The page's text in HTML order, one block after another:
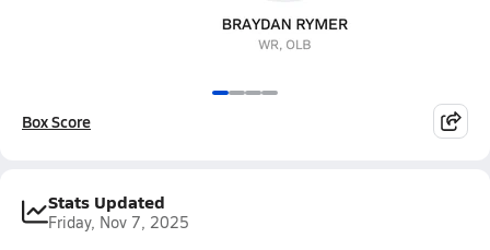
Box Score
Stats Updated
Friday, Nov 7, 2025